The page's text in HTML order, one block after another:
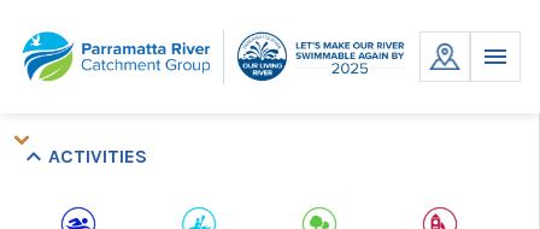
content
MENU
keyboard_arrow_up ACTIVITIES
keyboard_arrow_down
keyboard_arrow_down
keyboard_arrow_down